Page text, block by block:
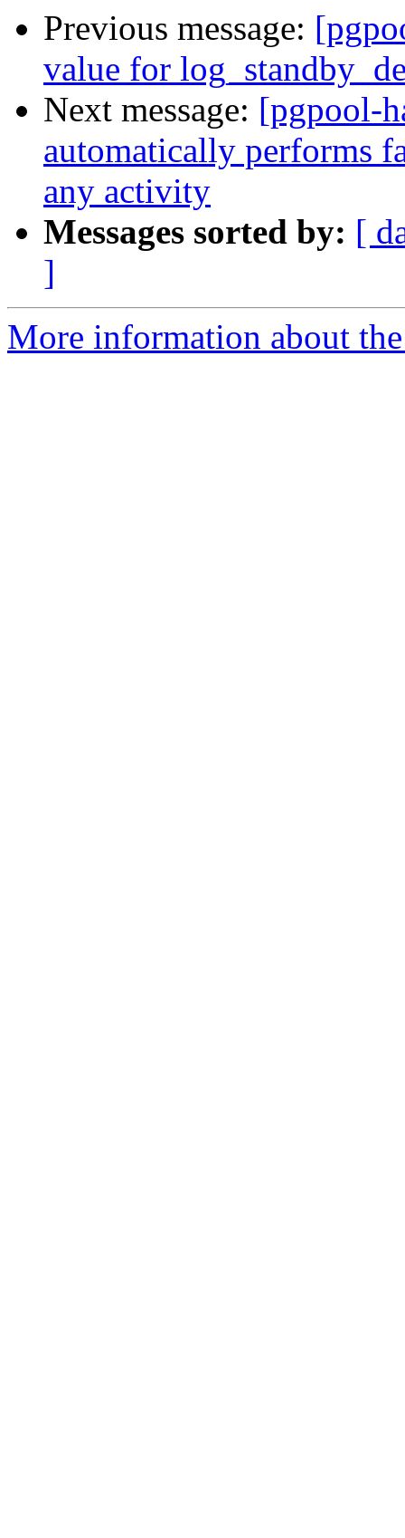
Previous message:
value for
Next message: [pgpool-
automatically performs
any activity
Messages sorted by: [
]
More information about